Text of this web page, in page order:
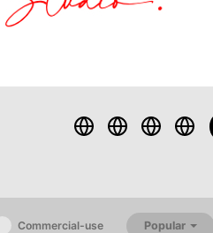
Commercial-use Popular